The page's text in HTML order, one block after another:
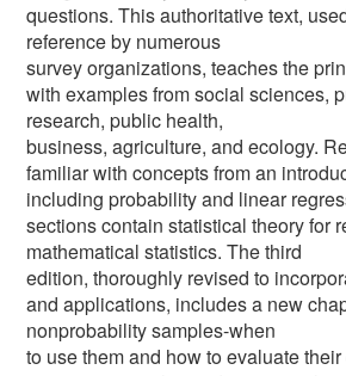
questions. This authoritative text,
reference by numerous
survey organizations, teaches the
with examples from social sciences,
research, public health,
business, agriculture, and ecology.
familiar with concepts from an
including probability and linear
sections contain statistical theory for
mathematical statistics. The third
edition, thoroughly revised to
and applications, includes a new
nonprobability samples-when
to use them and how to evaluate